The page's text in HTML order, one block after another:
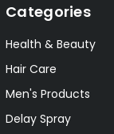
Categories
Health & Beauty
Hair Care
Men's Products
Delay Spray